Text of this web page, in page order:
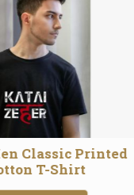
White